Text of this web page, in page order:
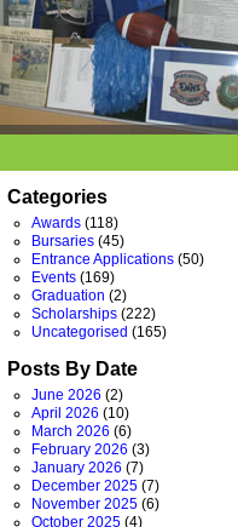
Categories
Awards (118)
Bursaries (45)
Entrance Applications (50)
Events (169)
Graduation (2)
Scholarships (222)
Uncategorised (165)
Posts By Date
June 2026 (2)
April 2026 (10)
March 2026 (6)
February 2026 (3)
January 2026 (7)
December 2025 (7)
November 2025 (6)
October 2025 (4)